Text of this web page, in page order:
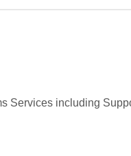
Services including